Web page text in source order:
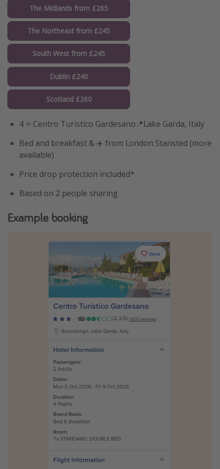
The Midlands from £265
The Northeast from £245
South West from £245
Dublin £240
Scotland £260
4 ⭐️ Centro Turistico Gardesano📍Lake Garda, Italy
Bed and breakfast & ✈️ from London Stansted (more
available)
Price drop protection included*
Based on 2 people sharing
Example booking